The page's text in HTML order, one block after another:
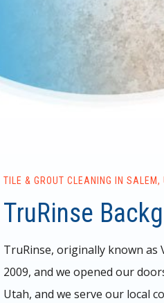
TILE & GROUT CLEANING IN SALEM,
TruRinse
TruRinse, originally known as
2009, and we opened our
Utah, and we serve our local